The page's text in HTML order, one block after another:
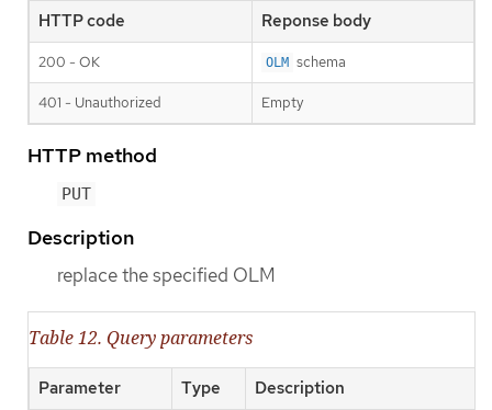
HTTP code Reponse body
200 - OK OLM schema
401 - Unauthorized Empty
HTTP method
PUT
Description
replace the specified OLM
Table 12. Query parameters
Parameter Type Description